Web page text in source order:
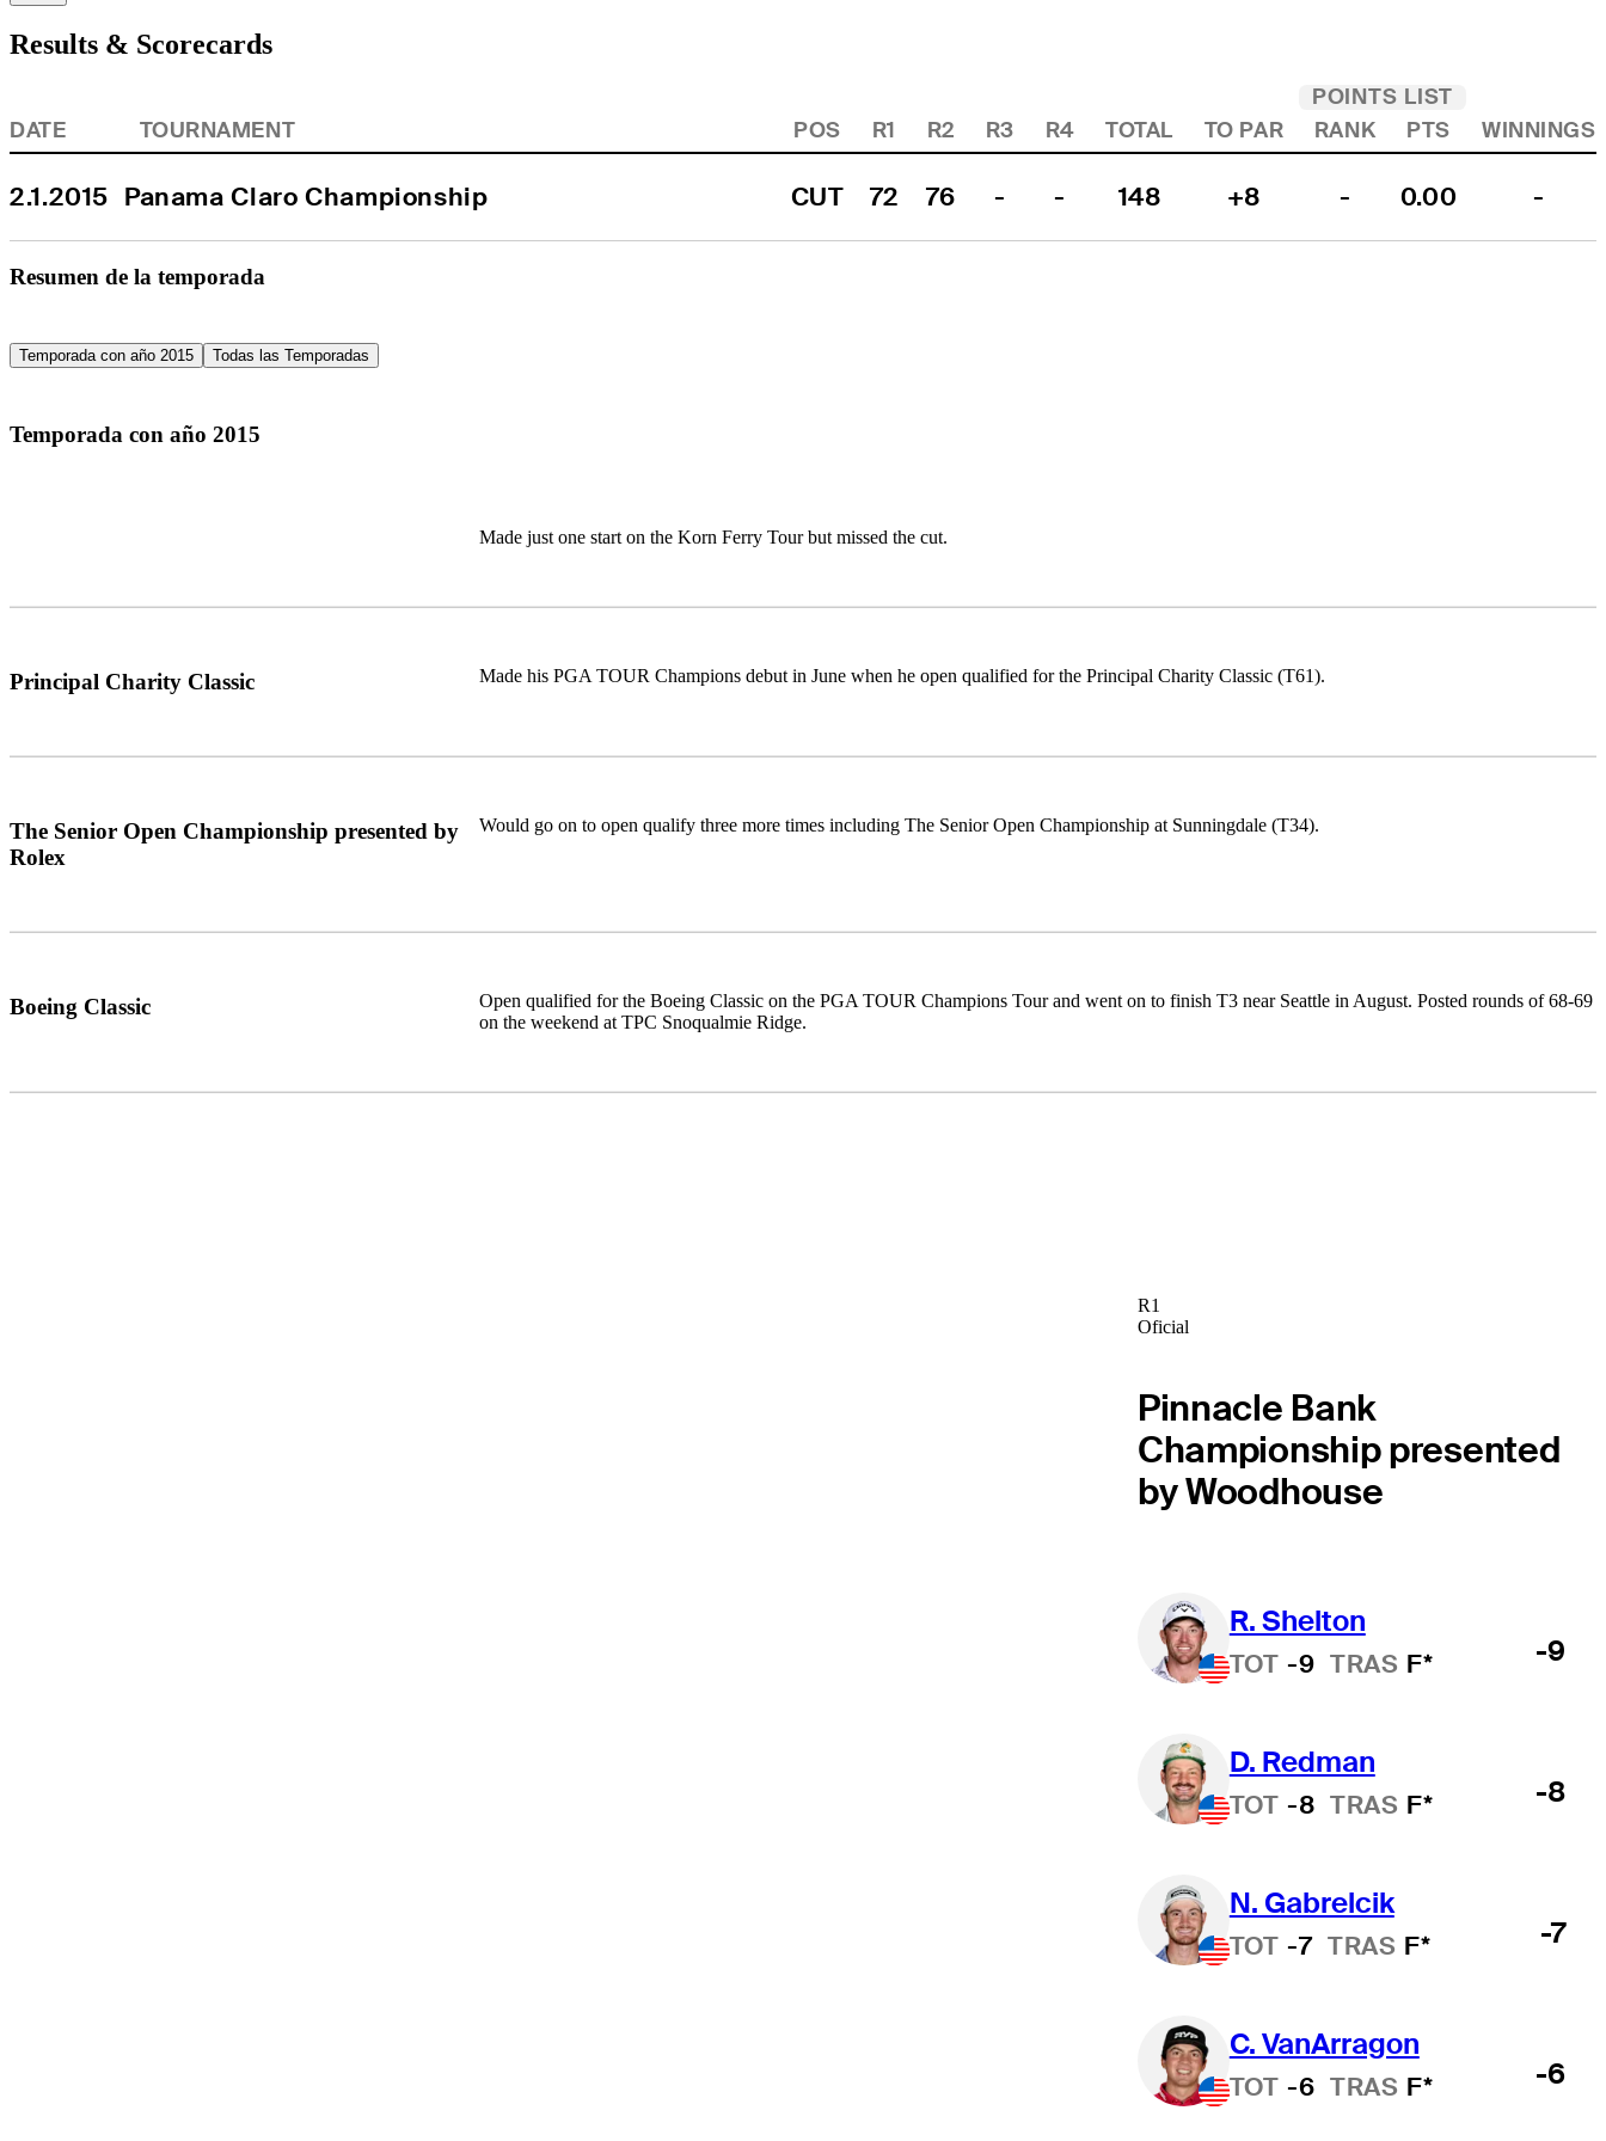
Results & Scorecards
POINTS LIST
DATE
TOURNAMENT POS R1 R2 R3 R4 TOTAL TO PAR RANK PTS WINNINGS
2.1.2015 Panama Claro Championship CUT 72 76 - - 148 +8 - 0.00 -
Resumen de la temporada
Temporada con año 2015 Todas las Temporadas
Temporada con año 2015
Made just one start on the Korn Ferry Tour but missed the cut.
Principal Charity Classic Made his PGA TOUR Champions debut in June when he open qualified for the Principal Charity Classic (T61).
The Senior Open Championship presented by
Rolex
Would go on to open qualify three more times including The Senior Open Championship at Sunningdale (T34).
Boeing Classic
Open qualified for the Boeing Classic on the PGA TOUR Champions Tour and went on to finish T3 near Seattle in August. Posted rounds of 68-69
on the weekend at TPC Snoqualmie Ridge.
R1
Oficial
Pinnacle Bank
Championship presented
by Woodhouse
R. Shelton
TOT -9 TRAS F* -9
D. Redman
TOT -8 TRAS F* -8
N. Gabrelcik
TOT -7 TRAS F* -7
C. VanArragon
TOT -6 TRAS F* -6